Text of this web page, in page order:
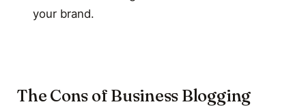
your brand.
The Cons of Business Blogging